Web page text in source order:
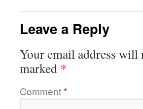
Leave a Reply
Your email address will
marked *
Comment*